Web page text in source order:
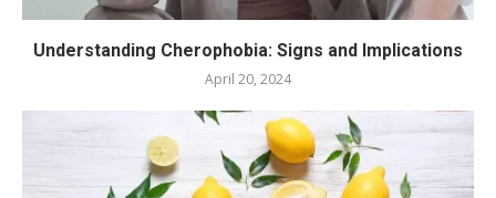
Understanding Cherophobia: Signs and Implications
April 20, 2024